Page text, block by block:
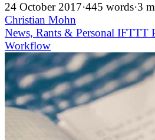
24 October 2017·445 words·3
Christian Mohn
News, Rants & Personal IFTTT
Workflow